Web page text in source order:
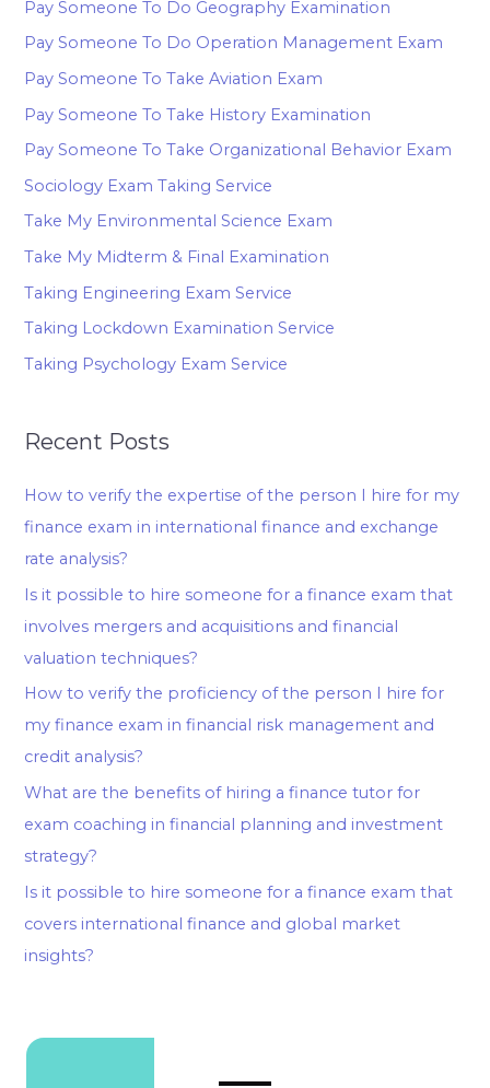
Pay Someone To Do Geography Examination
Pay Someone To Do Operation Management Exam
Pay Someone To Take Aviation Exam
Pay Someone To Take History Examination
Pay Someone To Take Organizational Behavior Exam
Sociology Exam Taking Service
Take My Environmental Science Exam
Take My Midterm & Final Examination
Taking Engineering Exam Service
Taking Lockdown Examination Service
Taking Psychology Exam Service
Recent Posts
How to verify the expertise of the person I hire for my
finance exam in international finance and exchange
rate analysis?
Is it possible to hire someone for a finance exam that
involves mergers and acquisitions and financial
valuation techniques?
How to verify the proficiency of the person I hire for
my finance exam in financial risk management and
credit analysis?
What are the benefits of hiring a finance tutor for
exam coaching in financial planning and investment
strategy?
Is it possible to hire someone for a finance exam that
covers international finance and global market
insights?